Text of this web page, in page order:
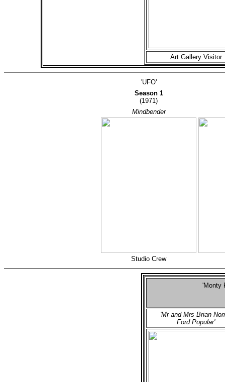
Art Gallery Visitor
'UFO'
Season 1
(1971)
Mindbender
Studio Crew
'Monty
'Mr and Mrs Brian
Ford Popular'